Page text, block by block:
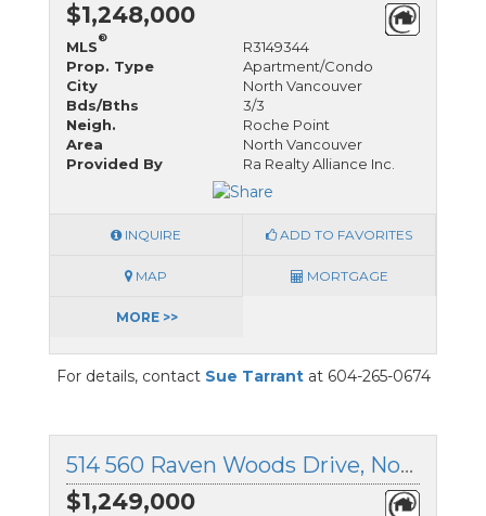
$1,248,000
MLS
®
R3149344
Prop. Type
Apartment/Condo
City
North Vancouver
Bds/Bths
3/3
Neigh.
Roche Point
Area
North Vancouver
Provided By
Ra Realty Alliance Inc.
INQUIRE ADD TO FAVORITES
MAP MORTGAGE
MORE >>
For details, contact Sue Tarrantat 604-265-0674
514 560 Raven Woods Drive, North Vancouver, British Columbia
$1,249,000